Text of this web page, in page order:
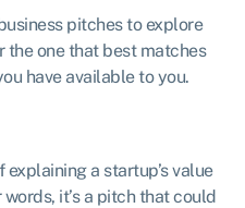
pitches to explore
the one that best matches
have available to you.
a startup’s value
it’s a pitch that could